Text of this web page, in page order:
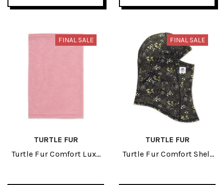
FINAL SALE
TURTLE FUR
Turtle Fur Comfort Luxe
FINAL SALE
TURTLE FUR
Turtle Fur Comfort Shell